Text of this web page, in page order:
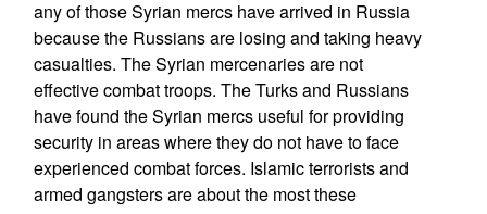
any of those Syrian mercs have arrived in Russia
because the Russians are losing and taking heavy
casualties. The Syrian mercenaries are not
effective combat troops. The Turks and Russians
have found the Syrian mercs useful for providing
security in areas where they do not have to face
experienced combat forces. Islamic terrorists and
armed gangsters are about the most these